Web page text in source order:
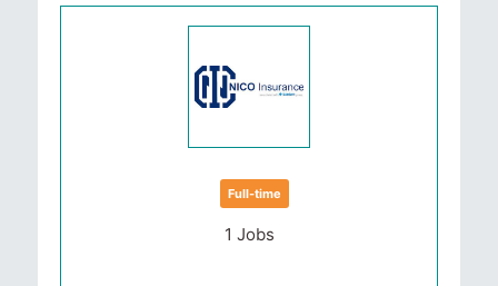
Full-time
1 Jobs